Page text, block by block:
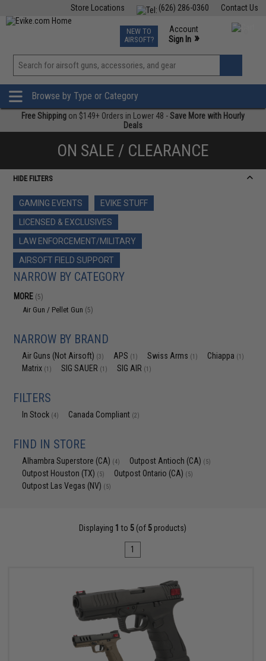
Contact Us
(626) 286-0360
Store Locations
TCG Events
Phone Support M-F 7am-5pm PST
NEW TO
AIRSOFT?
Account
Sign In »
View
»
Browse by Type or Category
Free Shipping on $149+ Orders in Lower 48 -Save More with Hourly
Deals
ON SALE / CLEARANCE
HIDE FILTERS
GAMING EVENTS
EVIKE STUFF
LICENSED & EXCLUSIVES
LAW ENFORCEMENT/MILITARY
AIRSOFT FIELD SUPPORT
NARROW BY CATEGORY
MORE (5)
Air Gun / Pellet Gun (5)
NARROW BY BRAND
Air Guns (Not Airsoft) (3) APS (1) Swiss Arms (1) Chiappa (1)
Matrix (1) SIG SAUER (1) SIG AIR (1)
FILTERS
In Stock (4) Canada Compliant (2)
FIND IN STORE
Alhambra Superstore (CA) (4) Outpost Antioch (CA) (5)
Outpost Houston (TX) (5) Outpost Ontario (CA) (5)
Outpost Las Vegas (NV) (5)
Displaying 1 to 5 (of 5 products)
1